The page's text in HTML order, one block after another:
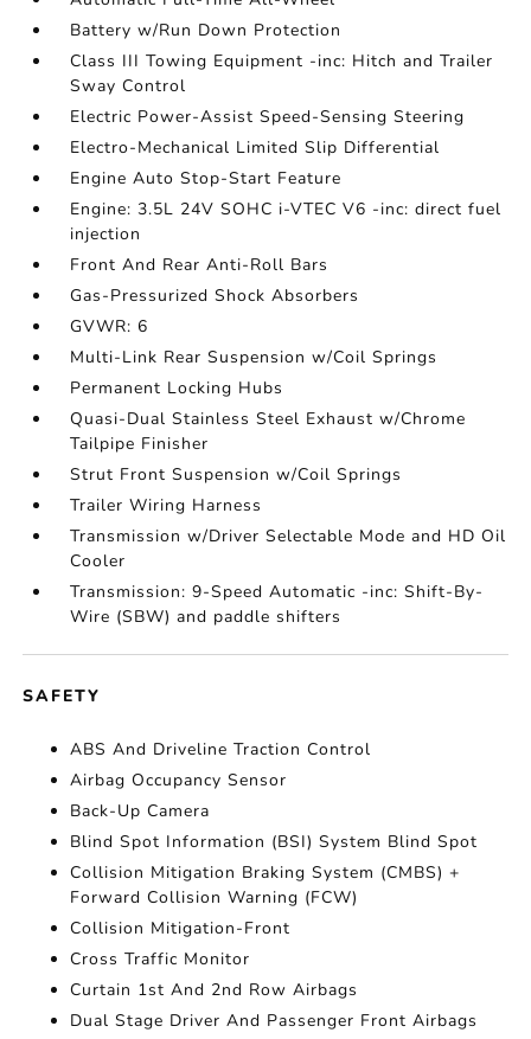
Battery w/Run Down Protection
Class III Towing Equipment -inc: Hitch and Trailer
Sway Control
Electric Power-Assist Speed-Sensing Steering
Electro-Mechanical Limited Slip Differential
Engine Auto Stop-Start Feature
Engine: 3.5L 24V SOHC i-VTEC V6 -inc: direct fuel
injection
Front And Rear Anti-Roll Bars
Gas-Pressurized Shock Absorbers
GVWR: 6
Multi-Link Rear Suspension w/Coil Springs
Permanent Locking Hubs
Quasi-Dual Stainless Steel Exhaust w/Chrome
Tailpipe Finisher
Strut Front Suspension w/Coil Springs
Trailer Wiring Harness
Transmission w/Driver Selectable Mode and HD Oil
Cooler
Transmission: 9-Speed Automatic -inc: Shift-By-
Wire (SBW) and paddle shifters
SAFETY
ABS And Driveline Traction Control
Airbag Occupancy Sensor
Back-Up Camera
Blind Spot Information (BSI) System Blind Spot
Collision Mitigation Braking System (CMBS) +
Forward Collision Warning (FCW)
Collision Mitigation-Front
Cross Traffic Monitor
Curtain 1st And 2nd Row Airbags
Dual Stage Driver And Passenger Front Airbags